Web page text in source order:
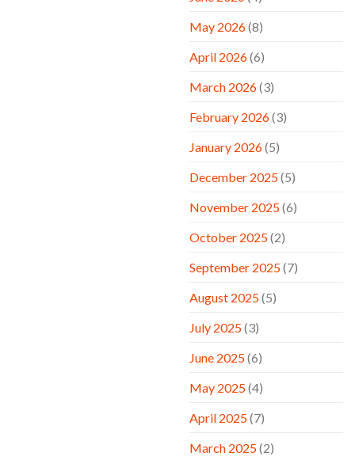
May 2026(8)
April 2026(6)
March 2026(3)
February 2026(3)
January 2026(5)
December 2025(5)
November 2025(6)
October 2025(2)
September 2025(7)
August 2025(5)
July 2025(3)
June 2025(6)
May 2025(4)
April 2025(7)
March 2025(2)